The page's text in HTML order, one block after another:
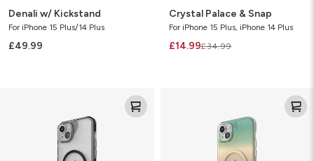
Denali w/ Kickstand
For iPhone 15 Plus/14 Plus
£49.99
Crystal Palace & Snap
For iPhone 15 Plus, iPhone 14 Plus
£14.99£34.99